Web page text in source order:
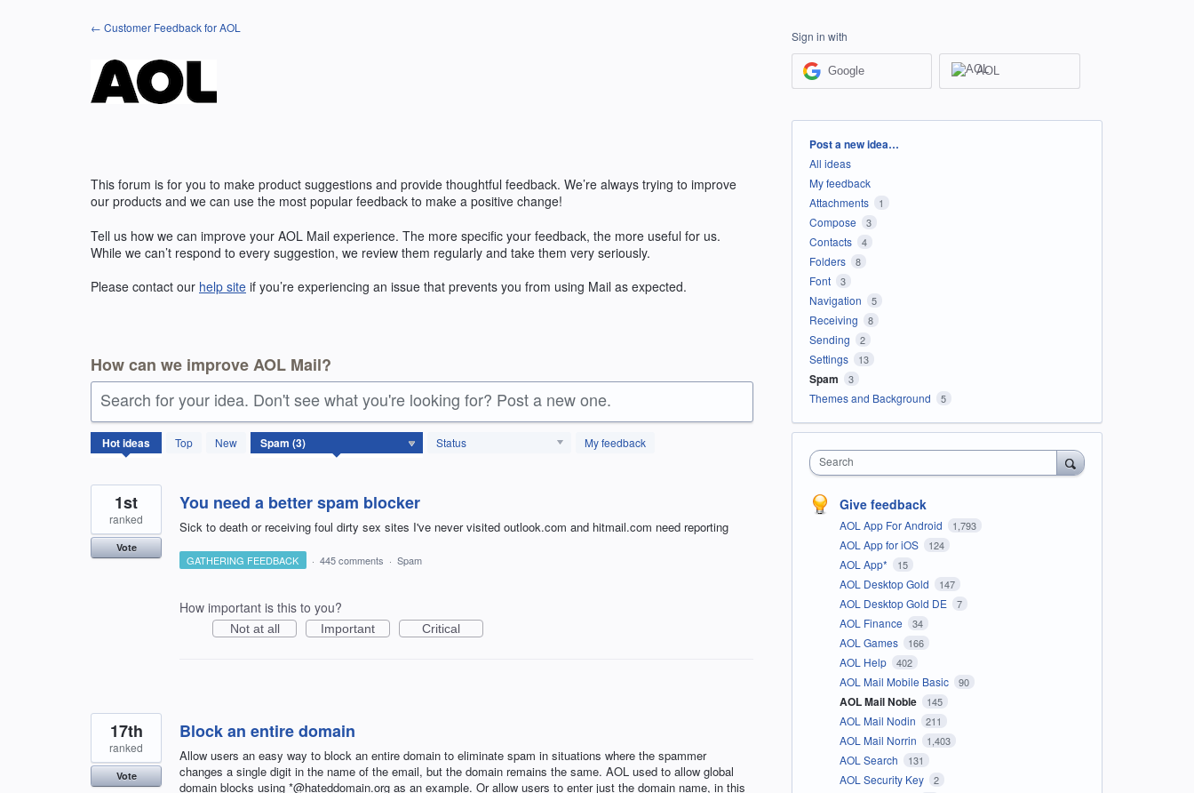
← Customer Feedback for AOL
This forum is for you to make product suggestions and provide thoughtful feedback. We’re always trying to improve
our products and we can use the most popular feedback to make a positive change!
Tell us how we can improve your AOL Mail experience. The more specific your feedback, the more useful for us.
While we can’t respond to every suggestion, we review them regularly and take them very seriously.
Please contact our help site if you’re experiencing an issue that prevents you from using Mail as expected.
How can we improve AOL Mail?
Search for your idea. Don't see what you're looking for? Post a new one.
Hotideas Top New Status My feedback
3
results
You need a better spam blocker
Sick to death or receiving foul dirty sex sites I've never visited outlook.com and hitmail.com need reporting
1st
ranked
Vote
GATHERING FEEDBACK · 445 comments · Spam
How important is this to you?
Not at all Important Critical
Block an entire domain
Allow users an easy way to block an entire domain to eliminate spam in situations where the spammer
changes a single digit in the name of the email, but the domain remains the same. AOL used to allow global
domain blocks using *@hateddomain.org as an example. Or allow users to enter just the domain name, in this
17th
ranked
Vote
Sign in with
Google AOL
Categories
Post a new idea…
All ideas
My feedback
Attachments
1
Compose 3
Contacts 4
Folders 8
Font 3
Navigation 5
Receiving 8
Sending 2
Settings 13
Spam 3
Themes and Background 5
Search
Give feedback
AOL App For Android 1,793
AOL App for iOS 124
AOL App* 15
AOL Desktop Gold 147
AOL Desktop Gold DE 7
AOL Finance 34
AOL Games 166
AOL Help 402
AOL Mail Mobile Basic 90
AOL Mail Noble 145
AOL Mail Nodin 211
AOL Mail Norrin 1,403
AOL Search 131
AOL Security Key 2